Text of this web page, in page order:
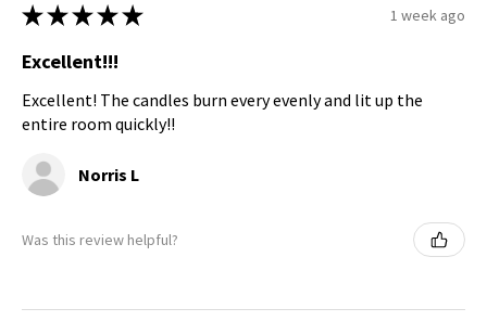
★ ★ ★ ★ ★ 1 week ago
Excellent!!!
Excellent! The candles burn every evenly and lit up the
entire room quickly!!
Norris L
Was this review helpful?